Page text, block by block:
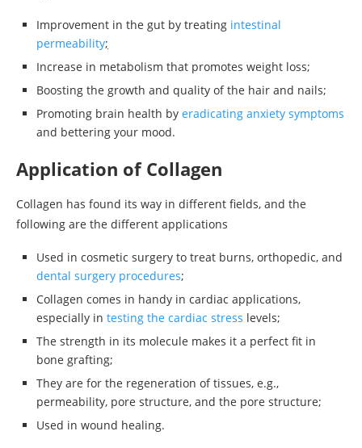
Improvement in the gut by treating intestinal
permeability;
Increase in metabolism that promotes weight loss;
Boosting the growth and quality of the hair and nails;
Promoting brain health by eradicating anxiety symptoms
and bettering your mood.
Application of Collagen
Collagen has found its way in different fields, and the
following are the different applications
Used in cosmetic surgery to treat burns, orthopedic, and
dental surgery procedures;
Collagen comes in handy in cardiac applications,
especially in testing the cardiac stress levels;
The strength in its molecule makes it a perfect fit in
bone grafting;
They are for the regeneration of tissues, e.g.,
permeability, pore structure, and the pore structure;
Used in wound healing.